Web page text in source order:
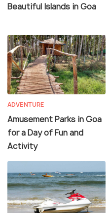
Beautiful Islands in Goa
ADVENTURE
Amusement Parks in Goa
for a Day of Fun and
Activity